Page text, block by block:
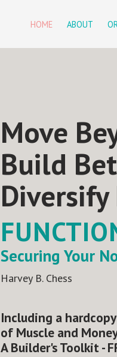
HOME ABOUT
Move
Build
Securing Your
Harvey B. Chess
Including a
of Muscle and
A Builder's Toolkit -